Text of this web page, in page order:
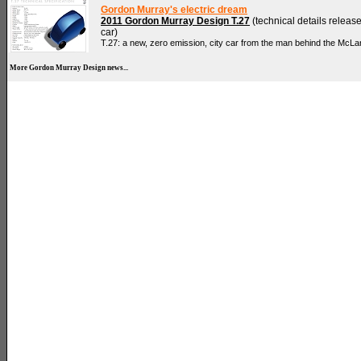
Gordon Murray's electric dream
2011 Gordon Murray Design T.27 (technical details
car)
T.27: a new, zero emission, city car from the man behind the
More Gordon Murray Design news...